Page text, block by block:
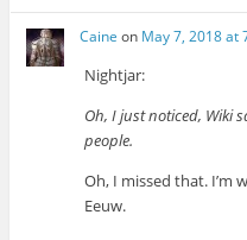
Caine on May 7, 2018 at
Nightjar:
Oh, I just noticed, Wiki
people.
Oh, I missed that. I’m
Eeuw.